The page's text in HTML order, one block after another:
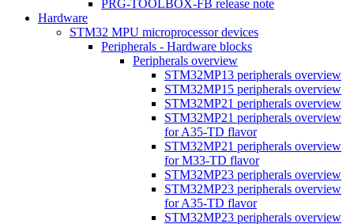
PRG-TOOLBOX-FB release note
Hardware
STM32 MPU microprocessor devices
Peripherals - Hardware blocks
Peripherals overview
STM32MP13 peripherals overview
STM32MP15 peripherals overview
STM32MP21 peripherals overview
STM32MP21 peripherals overview
for A35-TD flavor
STM32MP21 peripherals overview
for M33-TD flavor
STM32MP23 peripherals overview
STM32MP23 peripherals overview
for A35-TD flavor
STM32MP23 peripherals overview